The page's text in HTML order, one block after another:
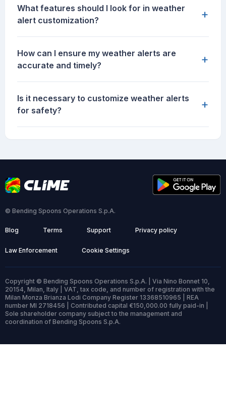
What features should I look for in weather
alert customization?
+
How can I ensure my weather alerts are
accurate and timely?
+
Is it necessary to customize weather alerts
for safety?
+
© Bending Spoons Operations S.p.A.
Blog Terms Support Privacy policy
Law Enforcement Cookie Settings
Copyright © Bending Spoons Operations S.p.A. | Via Nino Bonnet 10,
20154, Milan, Italy | VAT, tax code, and number of registration with the
Milan Monza Brianza Lodi Company Register 13368510965 | REA
number MI 2718456 | Contributed capital €150,000.00 fully paid-in |
Sole shareholder company subject to the management and
coordination of Bending Spoons S.p.A.